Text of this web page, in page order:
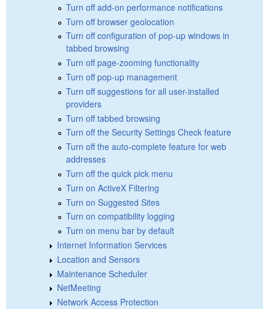
Turn off add-on performance notifications
Turn off browser geolocation
Turn off configuration of pop-up windows in
tabbed browsing
Turn off page-zooming functionality
Turn off pop-up management
Turn off suggestions for all user-installed
providers
Turn off tabbed browsing
Turn off the Security Settings Check feature
Turn off the auto-complete feature for web
addresses
Turn off the quick pick menu
Turn on ActiveX Filtering
Turn on Suggested Sites
Turn on compatibility logging
Turn on menu bar by default
Internet Information Services
Location and Sensors
Maintenance Scheduler
NetMeeting
Network Access Protection